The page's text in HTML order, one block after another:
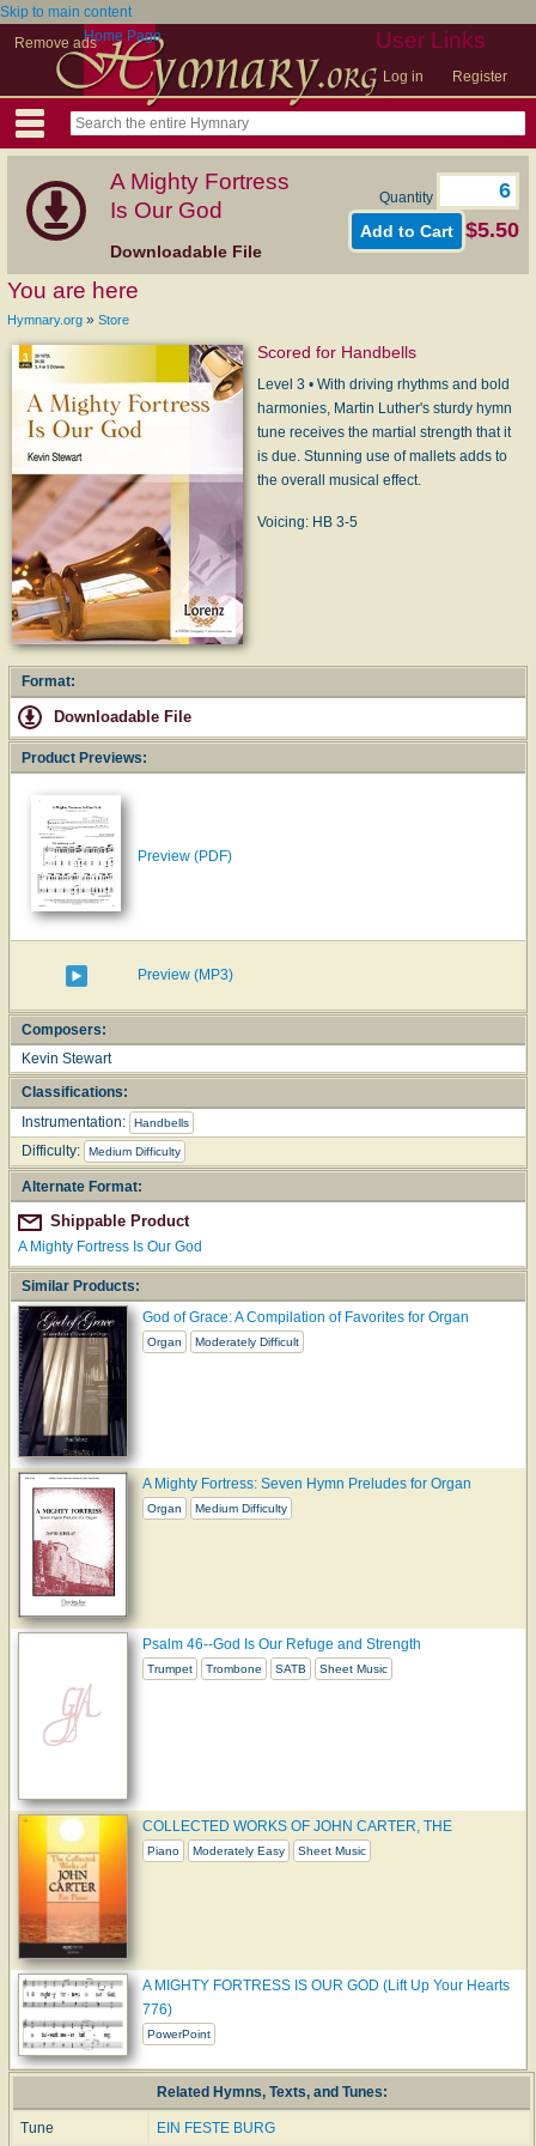
Skip to main content
Remove ads
User Links
Log in Register
Home Page
A Mighty Fortress
Is Our God
Downloadable File
Quantity
$5.50
You are here
Hymnary.org » Store
Scored for Handbells
Level 3 • With driving rhythms and bold
harmonies, Martin Luther's sturdy hymn
tune receives the martial strength that it
is due. Stunning use of mallets adds to
the overall musical effect.
Voicing: HB 3-5
Format:
Downloadable File
Product Previews:
Preview (PDF)
Preview (MP3)
Composers:
Kevin Stewart
Classifications:
Instrumentation:
Handbells
Difficulty: Medium Difficulty
Alternate Format:
Shippable Product
A Mighty Fortress Is Our God
Similar Products:
God of Grace: A Compilation of Favorites for Organ
Organ Moderately Difficult
A Mighty Fortress: Seven Hymn Preludes for Organ
Organ Medium Difficulty
Psalm 46--God Is Our Refuge and Strength
Trumpet Trombone SATB Sheet Music
COLLECTED WORKS OF JOHN CARTER, THE
Piano Moderately Easy Sheet Music
A MIGHTY FORTRESS IS OUR GOD (Lift Up Your Hearts
776)
PowerPoint
Related Hymns, Texts, and Tunes:
Tune EIN FESTE BURG